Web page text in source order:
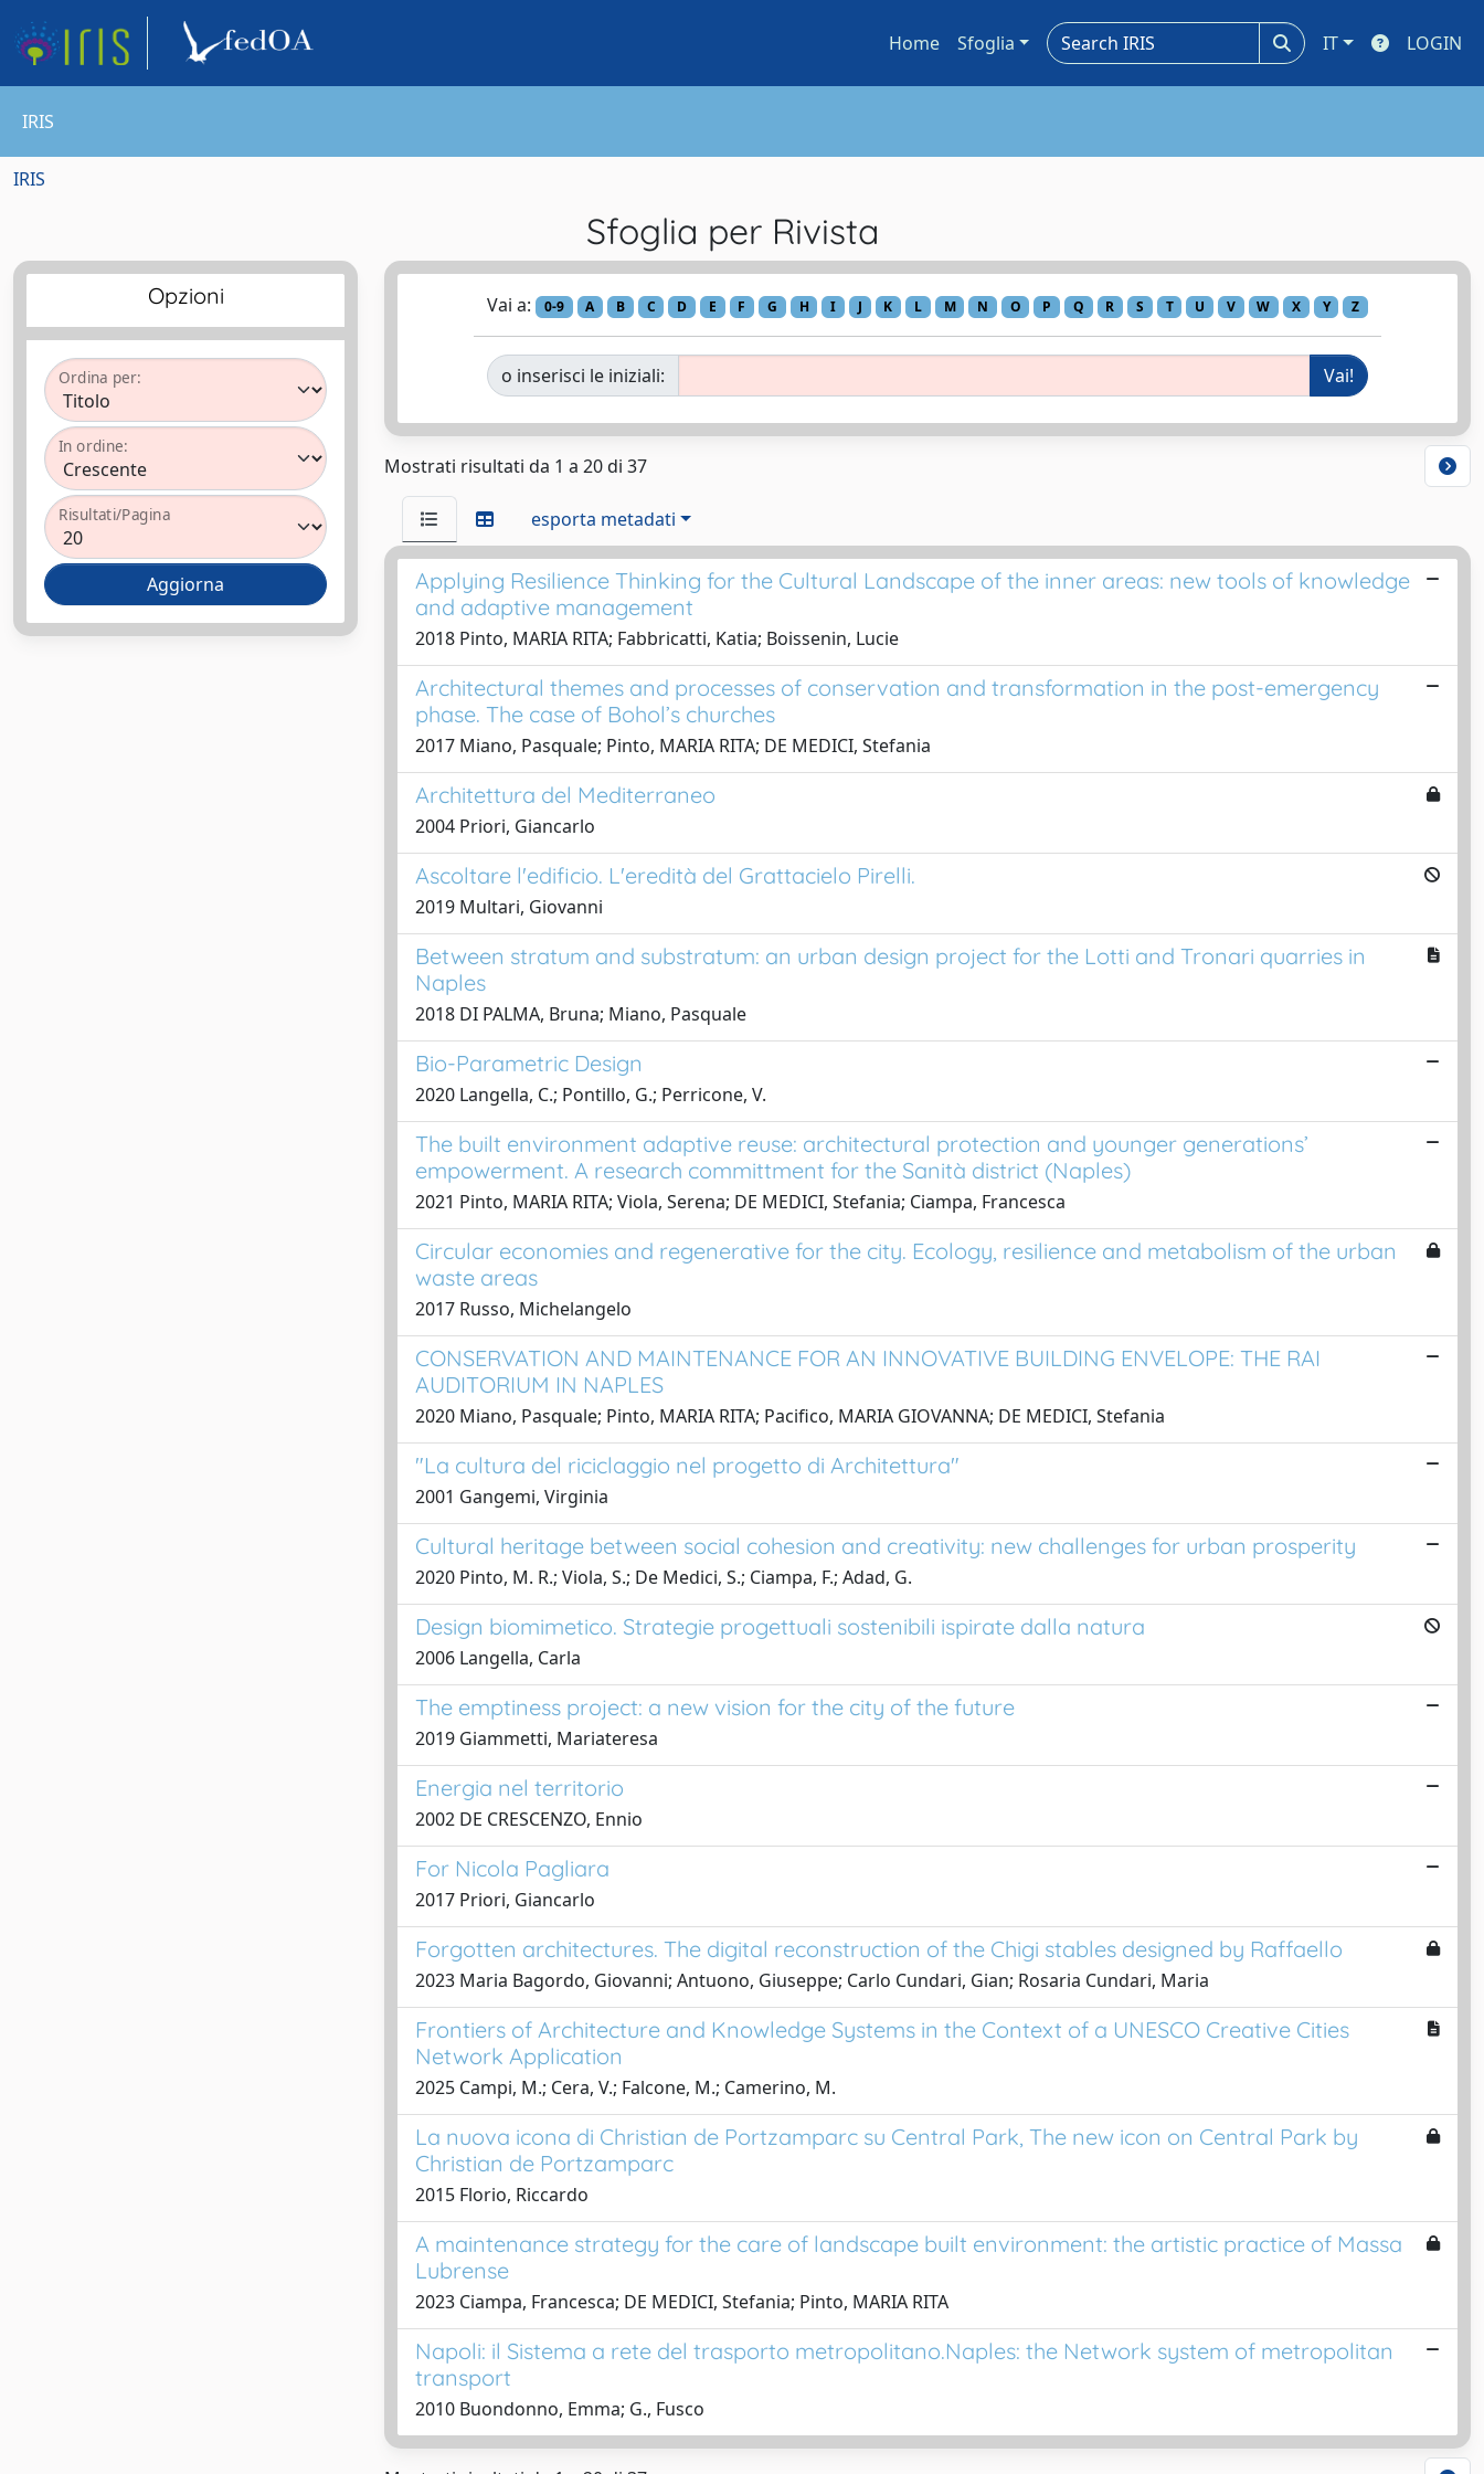
Home Sfoglia IT LOGIN
IRIS
IRIS
Sfoglia per Rivista
Opzioni
Ordina per:
In ordine:
Risultati/Pagina
Vai a: 0-9 A B C D E F G H I J K L M N O P Q R S T U V W X Y Z
o inserisci le iniziali:
Mostrati risultati da 1 a 20 di 37
esporta metadati
Applying Resilience Thinking for the Cultural Landscape of the inner areas: new tools of knowledge
and adaptive management
2018 Pinto, MARIA RITA; Fabbricatti, Katia; Boissenin, Lucie
Architectural themes and processes of conservation and transformation in the post-emergency
phase. The case of Bohol’s churches
2017 Miano, Pasquale; Pinto, MARIA RITA; DE MEDICI, Stefania
Architettura del Mediterraneo
2004 Priori, Giancarlo
Ascoltare l'edificio. L'eredità del Grattacielo Pirelli.
2019 Multari, Giovanni
Between stratum and substratum: an urban design project for the Lotti and Tronari quarries in
Naples
2018 DI PALMA, Bruna; Miano, Pasquale
Bio-Parametric Design
2020 Langella, C.; Pontillo, G.; Perricone, V.
The built environment adaptive reuse: architectural protection and younger generations’
empowerment. A research committment for the Sanità district (Naples)
2021 Pinto, MARIA RITA; Viola, Serena; DE MEDICI, Stefania; Ciampa, Francesca
Circular economies and regenerative for the city. Ecology, resilience and metabolism of the urban
waste areas
2017 Russo, Michelangelo
CONSERVATION AND MAINTENANCE FOR AN INNOVATIVE BUILDING ENVELOPE: THE RAI
AUDITORIUM IN NAPLES
2020 Miano, Pasquale; Pinto, MARIA RITA; Pacifico, MARIA GIOVANNA; DE MEDICI, Stefania
"La cultura del riciclaggio nel progetto di Architettura"
2001 Gangemi, Virginia
Cultural heritage between social cohesion and creativity: new challenges for urban prosperity
2020 Pinto, M. R.; Viola, S.; De Medici, S.; Ciampa, F.; Adad, G.
Design biomimetico. Strategie progettuali sostenibili ispirate dalla natura
2006 Langella, Carla
The emptiness project: a new vision for the city of the future
2019 Giammetti, Mariateresa
Energia nel territorio
2002 DE CRESCENZO, Ennio
For Nicola Pagliara
2017 Priori, Giancarlo
Forgotten architectures. The digital reconstruction of the Chigi stables designed by Raffaello
2023 Maria Bagordo, Giovanni; Antuono, Giuseppe; Carlo Cundari, Gian; Rosaria Cundari, Maria
Frontiers of Architecture and Knowledge Systems in the Context of a UNESCO Creative Cities
Network Application
2025 Campi, M.; Cera, V.; Falcone, M.; Camerino, M.
La nuova icona di Christian de Portzamparc su Central Park, The new icon on Central Park by
Christian de Portzamparc
2015 Florio, Riccardo
A maintenance strategy for the care of landscape built environment: the artistic practice of Massa
Lubrense
2023 Ciampa, Francesca; DE MEDICI, Stefania; Pinto, MARIA RITA
Napoli: il Sistema a rete del trasporto metropolitano.Naples: the Network system of metropolitan
transport
2010 Buondonno, Emma; G., Fusco